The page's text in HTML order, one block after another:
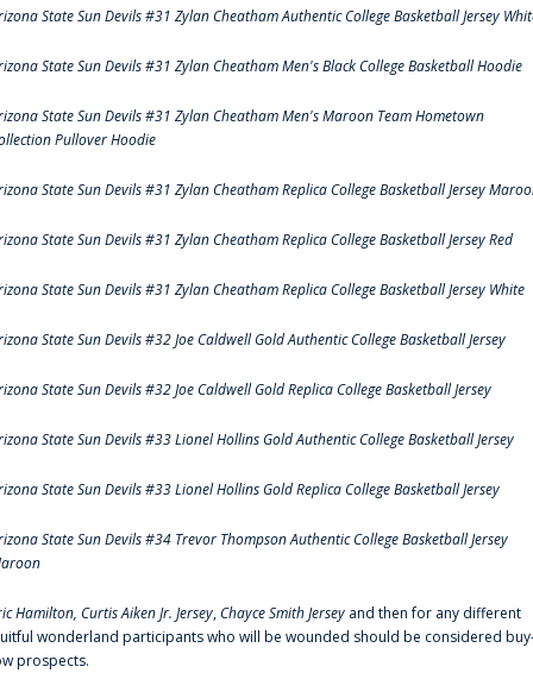
State Sun Devils #31 Zylan Cheatham Authentic College Basketball Jersey
State Sun Devils #31 Zylan Cheatham Men's Black College Basketball Hoodie
State Sun Devils #31 Zylan Cheatham Men's Maroon Team Hometown
Pullover Hoodie
State Sun Devils #31 Zylan Cheatham Replica College Basketball Jersey
State Sun Devils #31 Zylan Cheatham Replica College Basketball Jersey Red
State Sun Devils #31 Zylan Cheatham Replica College Basketball Jersey White
State Sun Devils #32 Joe Caldwell Gold Authentic College Basketball Jersey
State Sun Devils #32 Joe Caldwell Gold Replica College Basketball Jersey
State Sun Devils #33 Lionel Hollins Gold Authentic College Basketball Jersey
State Sun Devils #33 Lionel Hollins Gold Replica College Basketball Jersey
State Sun Devils #34 Trevor Thompson Authentic College Basketball Jersey
Hamilton, Curtis Aiken Jr. Jersey,Chayce Smith Jersey and then for any different
wonderland participants who will be wounded should be considered
prospects.